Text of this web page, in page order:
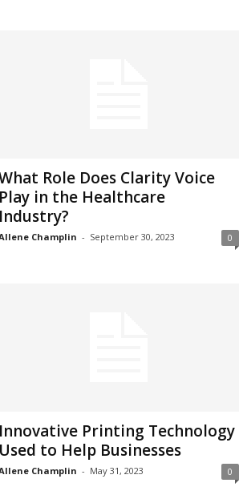
Role Does Clarity Voice
Play in the Healthcare
Industry?
Champlin - September 30, 2023 0
Innovative Printing Technology
Used to Help Businesses
Champlin - May 31, 2023 0